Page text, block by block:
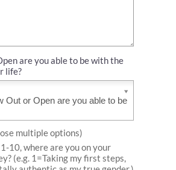
are you able to be with the
life?
multiple options)
10, where are you on your
(e.g. 1=Taking my first steps,